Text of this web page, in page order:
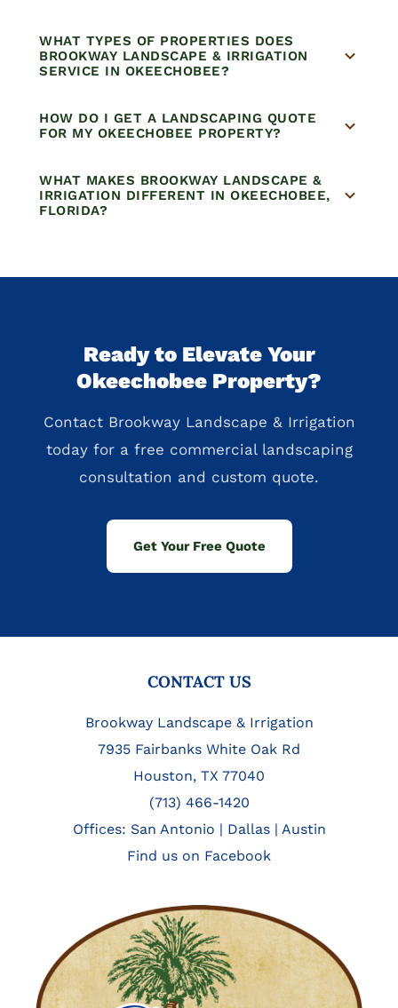
WHAT TYPES OF PROPERTIES DOES
BROOKWAY LANDSCAPE & IRRIGATION
SERVICE IN OKEECHOBEE?
HOW DO I GET A LANDSCAPING QUOTE
FOR MY OKEECHOBEE PROPERTY?
WHAT MAKES BROOKWAY LANDSCAPE &
IRRIGATION DIFFERENT IN OKEECHOBEE,
FLORIDA?
Ready to Elevate Your
Okeechobee Property?
Contact Brookway Landscape & Irrigation
today for a free commercial landscaping
consultation and custom quote.
Get Your Free Quote
CONTACT US
Brookway Landscape & Irrigation
7935 Fairbanks White Oak Rd
Houston, TX 77040
(713) 466-1420
Offices: San Antonio | Dallas| Austin
Find us on Facebook